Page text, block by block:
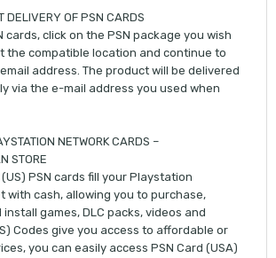
DELIVERY OF PSN CARDS
cards, click on the PSN package you wish
the compatible location and continue to
address. The product will be delivered
via the e-mail address you used when
NETWORK CARDS –
STORE
PSN cards fill your Playstation
with cash, allowing you to purchase,
games, DLC packs, videos and
Codes give you access to affordable or
you can easily access PSN Card (USA)